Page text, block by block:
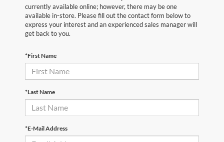
currently available online; however, there may be one
available in-store. Please fill out the contact form below to
express your interest and an experienced sales manager will
get back to you.
*First Name
*Last Name
*E-Mail Address